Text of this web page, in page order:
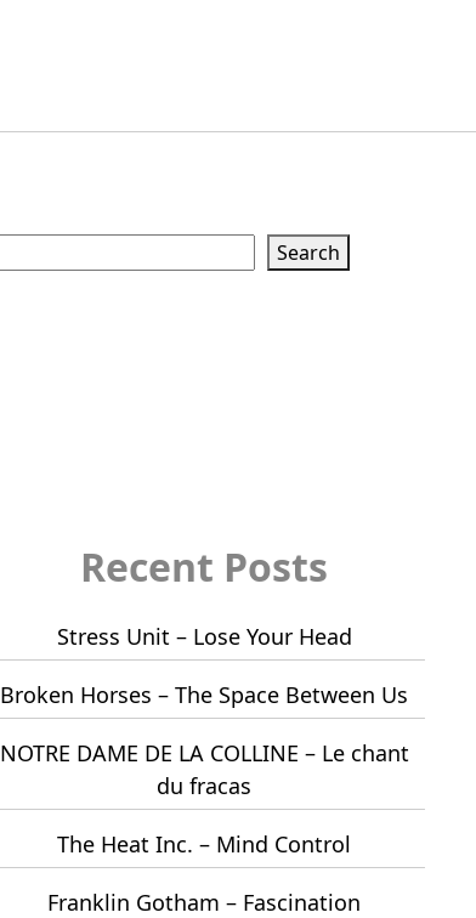
Search
Recent Posts
Stress Unit – Lose Your Head
Broken Horses – The Space Between Us
NOTRE DAME DE LA COLLINE – Le chant
du fracas
The Heat Inc. – Mind Control
Franklin Gotham – Fascination